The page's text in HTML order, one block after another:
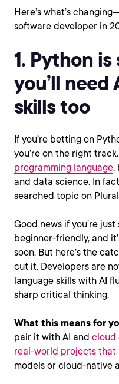
Here’s what’s
software developer in
1. Python
you’ll need
skills too
If you’re betting on
you’re on the right track.
programming language,
and data science. In
searched topic on
Good news if you’re
beginner-friendly, and
soon. But here’s the
cut it. Developers are
language skills with AI
sharp critical thinking.
What this means for
pair it with AI and cloud
real-world projects that
models or cloud-native